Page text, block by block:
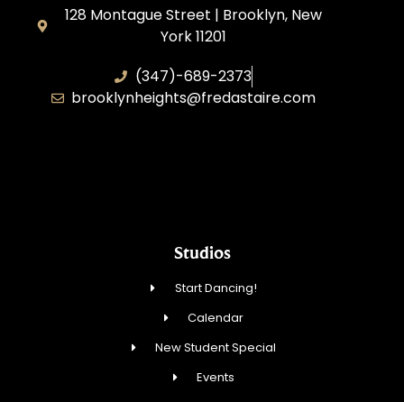
128 Montague Street | Brooklyn, New
York 11201
(347)-689-2373
brooklynheights@fredastaire.com
Studios
Start Dancing!
Calendar
New Student Special
Events